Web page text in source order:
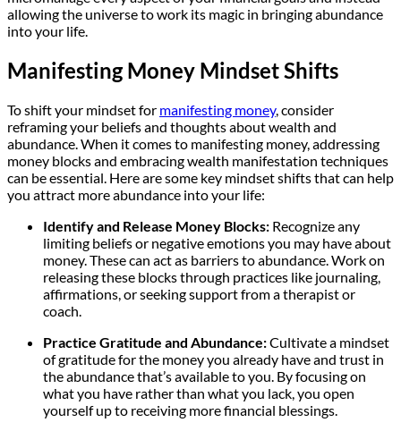
allowing the universe to work its magic in bringing abundance
into your life.
Manifesting Money Mindset Shifts
To shift your mindset for manifesting money, consider
reframing your beliefs and thoughts about wealth and
abundance. When it comes to manifesting money, addressing
money blocks and embracing wealth manifestation techniques
can be essential. Here are some key mindset shifts that can help
you attract more abundance into your life:
Identify and Release Money Blocks: Recognize any
limiting beliefs or negative emotions you may have about
money. These can act as barriers to abundance. Work on
releasing these blocks through practices like journaling,
affirmations, or seeking support from a therapist or
coach.
Practice Gratitude and Abundance:Cultivate a mindset
of gratitude for the money you already have and trust in
the abundance that’s available to you. By focusing on
what you have rather than what you lack, you open
yourself up to receiving more financial blessings.